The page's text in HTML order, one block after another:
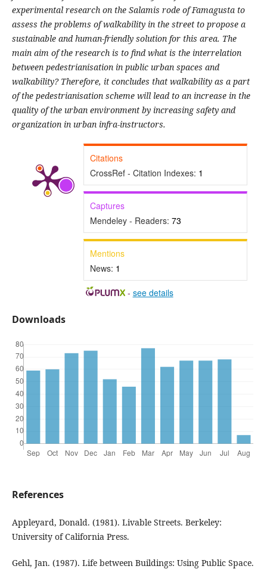
experimental research on the Salamis rode of Famagusta to
assess the problems of walkability in the street to propose a
sustainable and human-friendly solution for this area. The
main aim of the research is to find what is the interrelation
between pedestrianisation in public urban spaces and
walkability? Therefore, it concludes that walkability as a part
of the pedestrianisation scheme will lead to an increase in the
quality of the urban environment by increasing safety and
organization in urban infra-instructors.
Citations
CrossRef - Citation Indexes: 1
Captures
Mendeley - Readers: 73
Mentions
News: 1
- see details
Downloads
References
Appleyard, Donald. (1981). Livable Streets. Berkeley:
University of California Press.
Gehl, Jan. (1987). Life between Buildings: Using Public Space.